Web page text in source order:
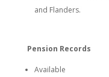
and Flanders.
Pension Records
Available